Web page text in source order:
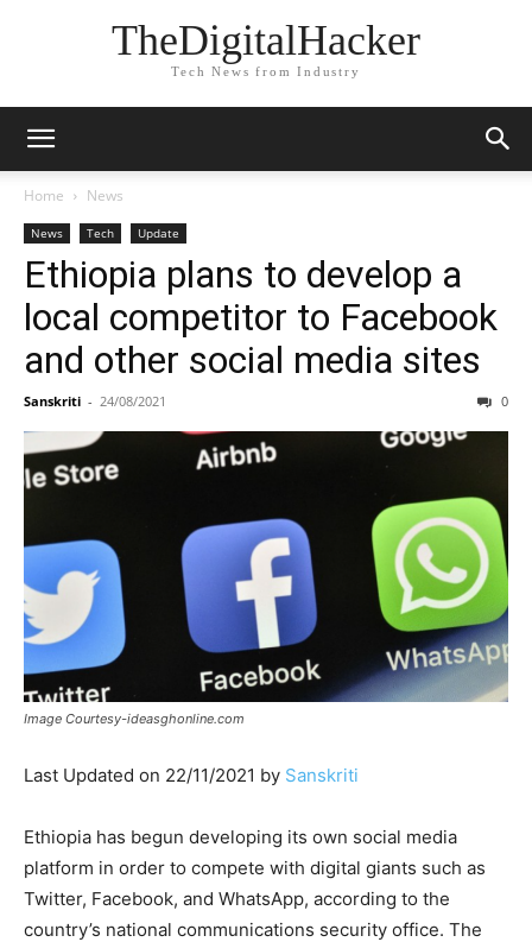
TheDigitalHacker
Tech News from Industry
Home News
News Tech Update
Ethiopia plans to develop a
local competitor to Facebook
and other social media sites
Sanskriti - 24/08/2021 0
Image Courtesy-ideasghonline.com
Last Updated on 22/11/2021 by Sanskriti
Ethiopia has begun developing its own social media
platform in order to compete with digital giants such as
Twitter, Facebook, and WhatsApp, according to the
country’s national communications security office. The